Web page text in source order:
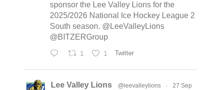
sponsor the Lee Valley Lions for the
2025/2026 National Ice Hockey League 2
South season. @LeeValleyLions
@BITZERGroup
1 1 Twitter
Lee Valley Lions @leevalleylions · 27 Sep